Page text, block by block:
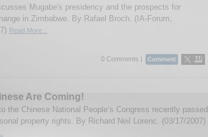
Mugabe's presidency and the prospects for
in Zimbabwe. By Rafael Broch. (IA-Forum,
Read More...
0 Comments |
Are Coming!
the Chinese National People’s Congress recently passed
property rights. By Richard Neil Lorenc. (03/17/2007)